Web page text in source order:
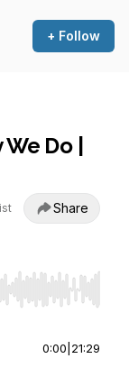
+ Follow
Do |
Share
End to jump to
0:00 21:29